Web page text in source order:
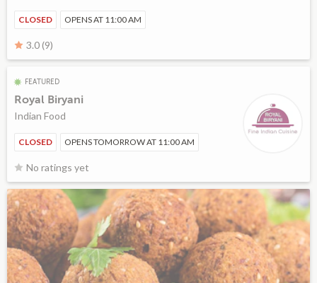
CLOSED OPENS AT 11:00 AM
3.0 (9)
FEATURED
Royal Biryani
Indian Food
CLOSED OPENS TOMORROW AT 11:00 AM
No ratings yet